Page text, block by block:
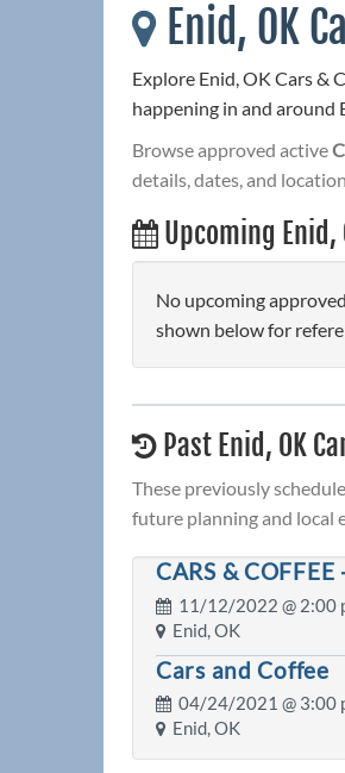
Enid, OK
Explore Enid, OK Cars &
happening in and around
Browse approved active
details, dates, and
Upcoming Enid,
No upcoming
shown below for
Past Enid, OK
These previously
future planning and local
CARS & COFFEE
11/12/2022 @ 2:00
Enid, OK
Cars and Coffee
04/24/2021 @ 3:00
Enid, OK